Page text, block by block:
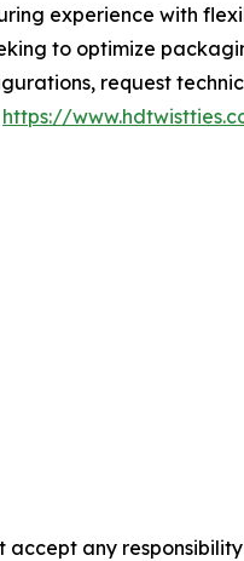
experience with
to optimize
request
https://
accept any